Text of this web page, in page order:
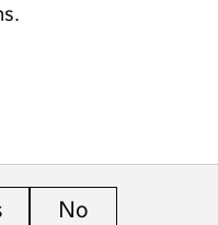
this page is useful
No